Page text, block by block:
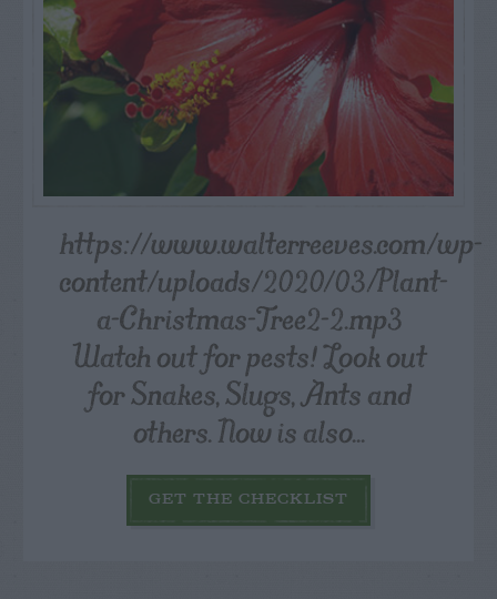
https://www.walterreeves.com/wp-
content/uploads/2020/03/Plant-
a-Christmas-Tree2-2.mp3
Watch out for pests! Look out
for Snakes, Slugs, Ants and
others. Now is also...
GET THE CHECKLIST